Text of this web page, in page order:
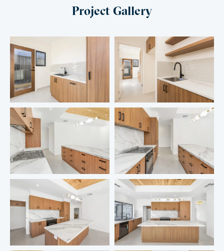
Project Gallery